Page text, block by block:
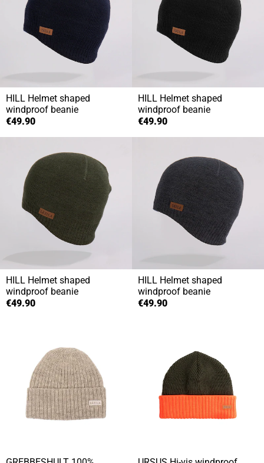
HILL Helmet shaped
windproof beanie
€49.90
HILL Helmet shaped
windproof beanie
€49.90
HILL Helmet shaped
windproof beanie
€49.90
HILL Helmet shaped
windproof beanie
€49.90